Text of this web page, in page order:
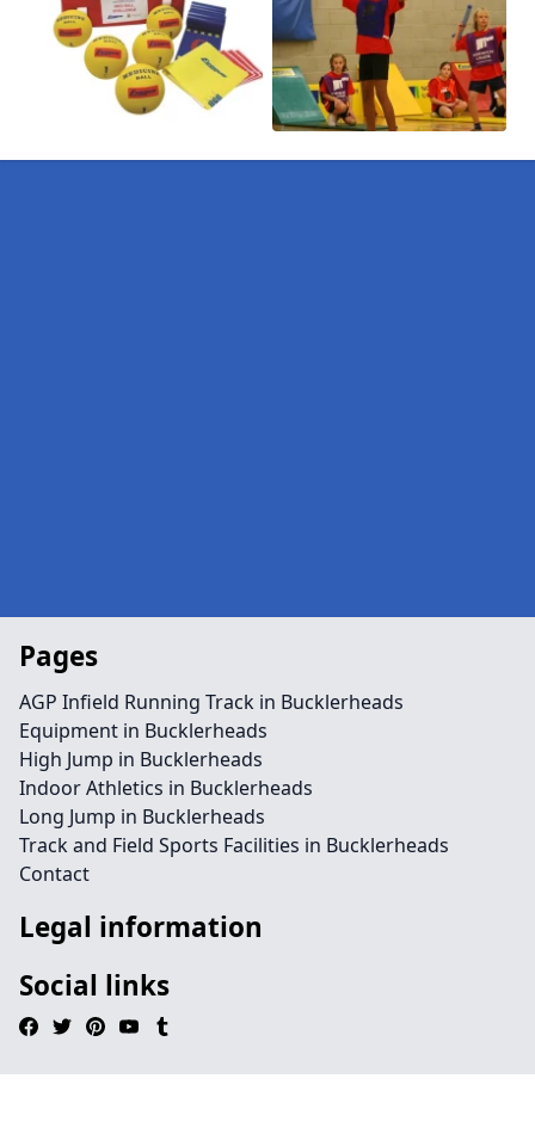
Pages
AGP Infield Running Track in Bucklerheads
Equipment in Bucklerheads
High Jump in Bucklerheads
Indoor Athletics in Bucklerheads
Long Jump in Bucklerheads
Track and Field Sports Facilities in Bucklerheads
Contact
Legal information
Social links